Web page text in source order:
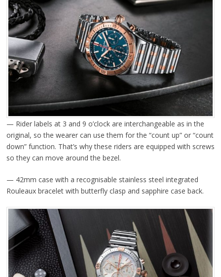
— Rider labels at 3 and 9 o’clock are interchangeable as in the
original, so the wearer can use them for the “count up” or “count
down” function. That’s why these riders are equipped with screws
so they can move around the bezel.
— 42mm case with a recognisable stainless steel integrated
Rouleaux bracelet with butterfly clasp and sapphire case back.